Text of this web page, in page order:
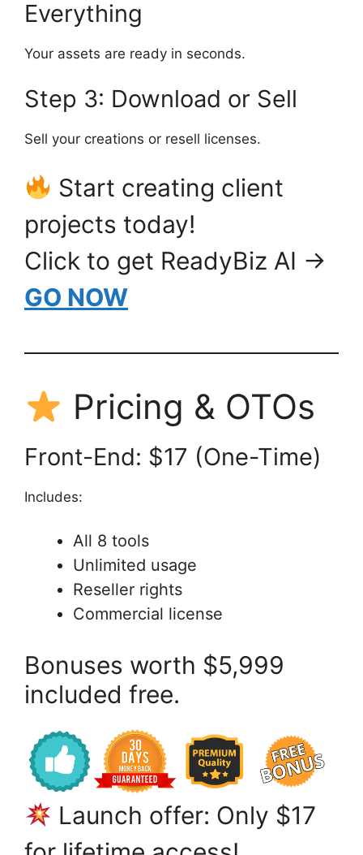
Everything
Your assets are ready in seconds.
Step 3: Download or Sell
Sell your creations or resell licenses.
Start creating client
projects today!
Click to get ReadyBiz AI →
GO NOW
Pricing & OTOs
Front-End: $17 (One-Time)
Includes:
All 8 tools
Unlimited usage
Reseller rights
Commercial license
Bonuses worth $5,999
included free.
Launch offer: Only $17